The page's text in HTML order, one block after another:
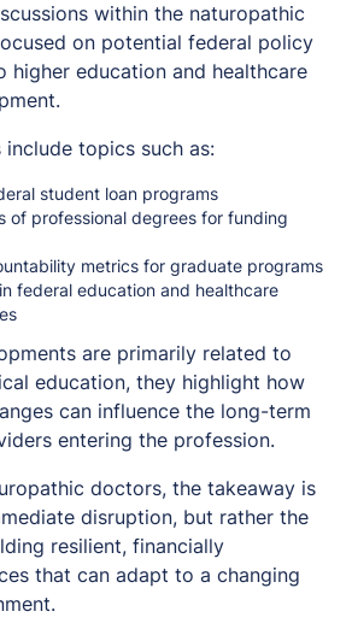
within the naturopathic
on potential federal policy
higher education and healthcare
include topics such as:
student loan programs
of professional degrees for funding
metrics for graduate programs
federal education and healthcare
are primarily related to
education, they highlight how
can influence the long-term
entering the profession.
doctors, the takeaway is
disruption, but rather the
resilient, financially
that can adapt to a changing